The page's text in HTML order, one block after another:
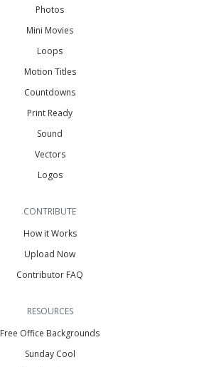
Photos
Mini Movies
Loops
Motion Titles
Countdowns
Print Ready
Sound
Vectors
Logos
CONTRIBUTE
How it Works
Upload Now
Contributor FAQ
RESOURCES
Free Office Backgrounds
Sunday Cool